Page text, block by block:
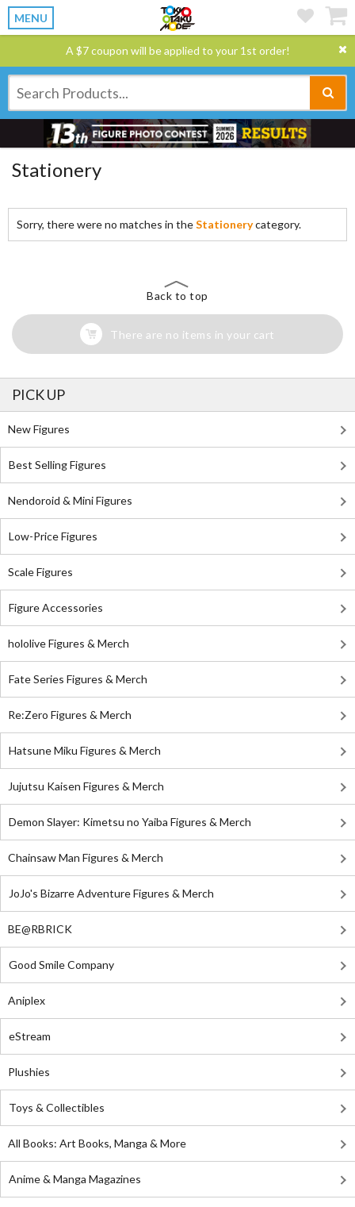
MENU
A $7 coupon will be applied to your 1st order!
Stationery
Sorry, there were no matches in theStationerycategory.
Back to top
There are no items in your cart
PICK UP
New Figures
Best Selling Figures
Nendoroid & Mini Figures
Low-Price Figures
Scale Figures
Figure Accessories
hololive Figures & Merch
Fate Series Figures & Merch
Re:Zero Figures & Merch
Hatsune Miku Figures & Merch
Jujutsu Kaisen Figures & Merch
Demon Slayer: Kimetsu no Yaiba Figures & Merch
Chainsaw Man Figures & Merch
JoJo's Bizarre Adventure Figures & Merch
BE@RBRICK
Good Smile Company
Aniplex
eStream
Plushies
Toys & Collectibles
All Books: Art Books, Manga & More
Anime & Manga Magazines